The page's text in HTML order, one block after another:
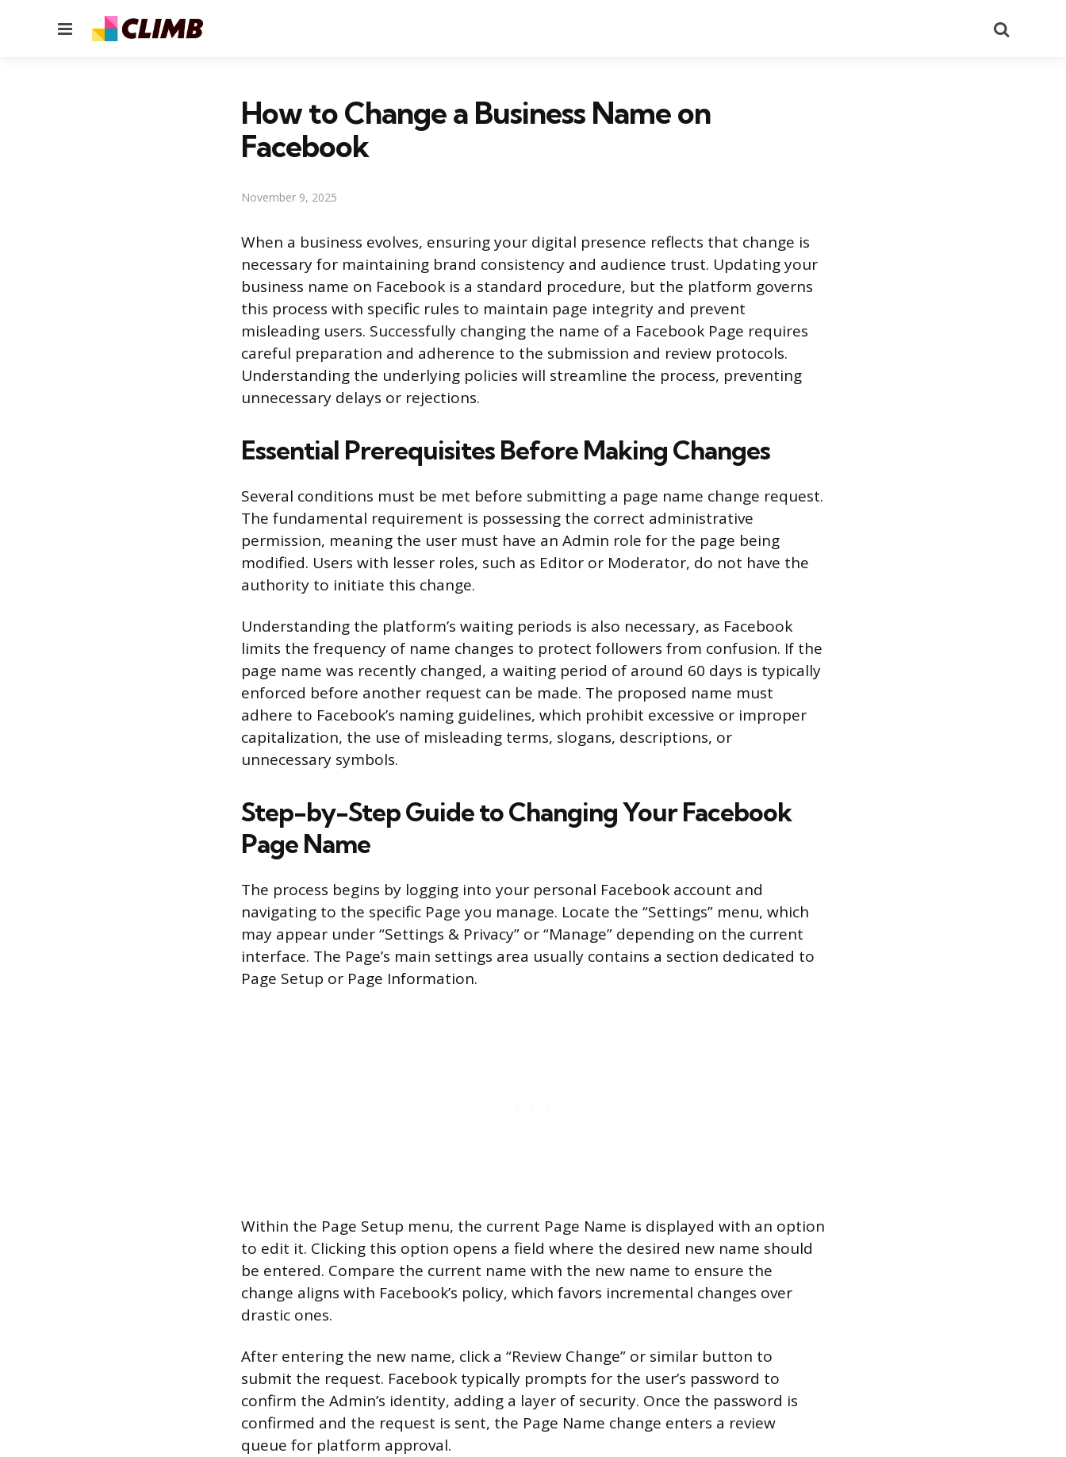
Menu
How to Change a Business Name on
Facebook
November 9, 2025
When a business evolves, ensuring your digital presence reflects that change is
necessary for maintaining brand consistency and audience trust. Updating your
business name on Facebook is a standard procedure, but the platform governs
this process with specific rules to maintain page integrity and prevent
misleading users. Successfully changing the name of a Facebook Page requires
careful preparation and adherence to the submission and review protocols.
Understanding the underlying policies will streamline the process, preventing
unnecessary delays or rejections.
Essential Prerequisites Before Making Changes
Several conditions must be met before submitting a page name change request.
The fundamental requirement is possessing the correct administrative
permission, meaning the user must have an Admin role for the page being
modified. Users with lesser roles, such as Editor or Moderator, do not have the
authority to initiate this change.
Understanding the platform’s waiting periods is also necessary, as Facebook
limits the frequency of name changes to protect followers from confusion. If the
page name was recently changed, a waiting period of around 60 days is typically
enforced before another request can be made. The proposed name must
adhere to Facebook’s naming guidelines, which prohibit excessive or improper
capitalization, the use of misleading terms, slogans, descriptions, or
unnecessary symbols.
Step-by-Step Guide to Changing Your Facebook
Page Name
The process begins by logging into your personal Facebook account and
navigating to the specific Page you manage. Locate the “Settings” menu, which
may appear under “Settings & Privacy” or “Manage” depending on the current
interface. The Page’s main settings area usually contains a section dedicated to
Page Setup or Page Information.
Within the Page Setup menu, the current Page Name is displayed with an option
to edit it. Clicking this option opens a field where the desired new name should
be entered. Compare the current name with the new name to ensure the
change aligns with Facebook’s policy, which favors incremental changes over
drastic ones.
After entering the new name, click a “Review Change” or similar button to
submit the request. Facebook typically prompts for the user’s password to
confirm the Admin’s identity, adding a layer of security. Once the password is
confirmed and the request is sent, the Page Name change enters a review
queue for platform approval.